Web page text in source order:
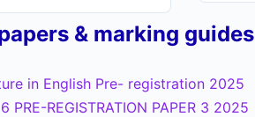
& marking guides
in English Pre- registration 2025
PRE-REGISTRATION PAPER 3 2025